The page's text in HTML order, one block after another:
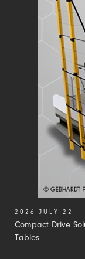
Compact Drive
Tables
2026 JULY 22